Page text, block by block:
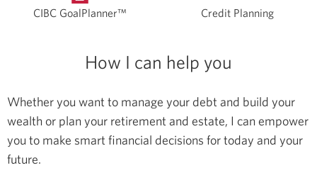
CIBC GoalPlanner™ Credit Planning
How I can help you
Whether you want to manage your debt and build your
wealth or plan your retirement and estate, I can empower
you to make smart financial decisions for today and your
future.